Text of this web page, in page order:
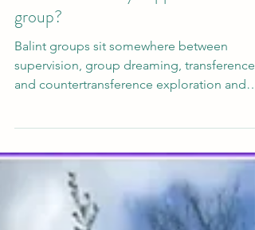
So… what actually happens in a Balint
group?
something more elusive. They create a
particular kind of space where the ordinary
details of clinical work - a throwaway
comment from a client, a moment of